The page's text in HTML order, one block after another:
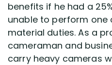
benefits if he had a
unable to perform one
material duties. As a
cameraman and
carry heavy cameras